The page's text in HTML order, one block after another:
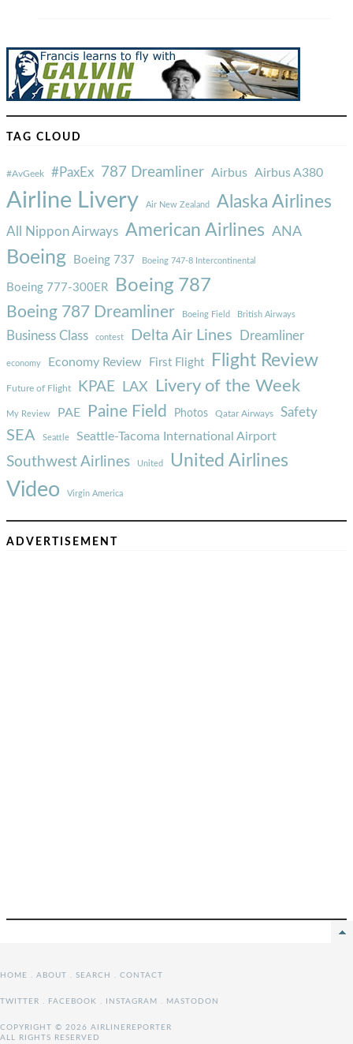
TAG CLOUD
#AvGeek #PaxEx 787 Dreamliner Airbus Airbus A380
Airline Livery Air New Zealand Alaska Airlines
All Nippon Airways American Airlines ANA
Boeing Boeing 737 Boeing 747-8 Intercontinental
Boeing 777-300ER Boeing 787
Boeing 787 Dreamliner Boeing Field British Airways
Business Class contest Delta Air Lines Dreamliner
economy Economy Review First Flight Flight Review
Future of Flight KPAE LAX Livery of the Week
My Review PAE Paine Field Photos Qatar Airways Safety
SEA Seattle Seattle-Tacoma International Airport
Southwest Airlines United United Airlines
Video Virgin America
ADVERTISEMENT
HOME . ABOUT . SEARCH . CONTACT
TWITTER . FACEBOOK . INSTAGRAM . MASTODON
COPYRIGHT © 2026 AIRLINEREPORTER
ALL RIGHTS RESERVED